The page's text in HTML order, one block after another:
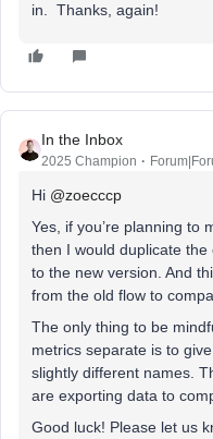
in. Thanks, again!
In the Inbox
2025 Champion
Hi @zoecccp
Yes, if you’re planning to
then I would duplicate
to the new version. And
from the old flow to
The only thing to be
metrics separate is to
slightly different names.
are exporting data to
Good luck! Please let us